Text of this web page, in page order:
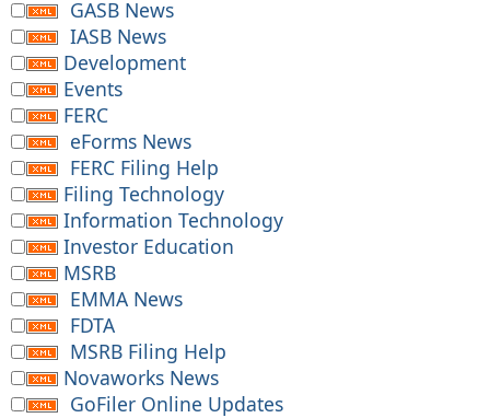
GASB News
IASB News
Development
Events
FERC
eForms News
FERC Filing Help
Filing Technology
Information Technology
Investor Education
MSRB
EMMA News
FDTA
MSRB Filing Help
Novaworks News
GoFiler Online Updates